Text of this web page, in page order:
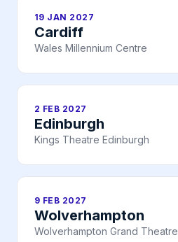
19 JAN 2027
Cardiff
Wales Millennium Centre
2 FEB 2027
Edinburgh
Kings Theatre Edinburgh
9 FEB 2027
Wolverhampton
Wolverhampton Grand Theatre